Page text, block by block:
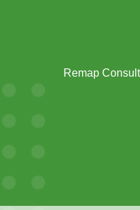
Remap